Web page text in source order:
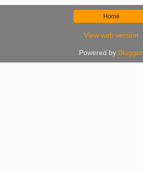
Home
View web version
Powered by Blogger.